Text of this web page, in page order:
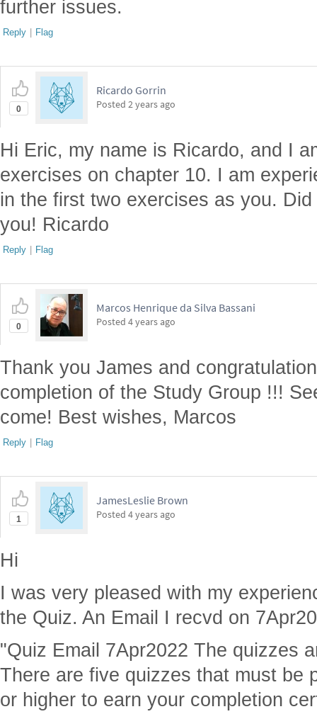
further issues.
Reply | Flag
0
Ricardo Gorrin
Posted 2 years ago
Hi Eric, my name is Ricardo, and I
exercises on chapter 10. I am
in the first two exercises as you.
you! Ricardo
Reply | Flag
0
Marcos Henrique da Silva Bassani
Posted 4 years ago
Thank you James and
completion of the Study Group !!!
come! Best wishes, Marcos
Reply | Flag
1
JamesLeslie Brown
Posted 4 years ago
Hi
I was very pleased with my
the Quiz. An Email I recvd on
"Quiz Email 7Apr2022 The quizzes
There are five quizzes that must be
or higher to earn your completion